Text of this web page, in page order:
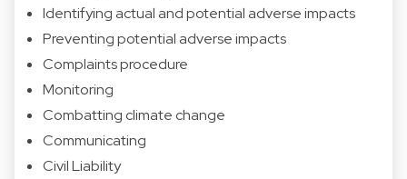
Identifying actual and potential adverse impacts
Preventing potential adverse impacts
Complaints procedure
Monitoring
Combatting climate change
Communicating
Civil Liability